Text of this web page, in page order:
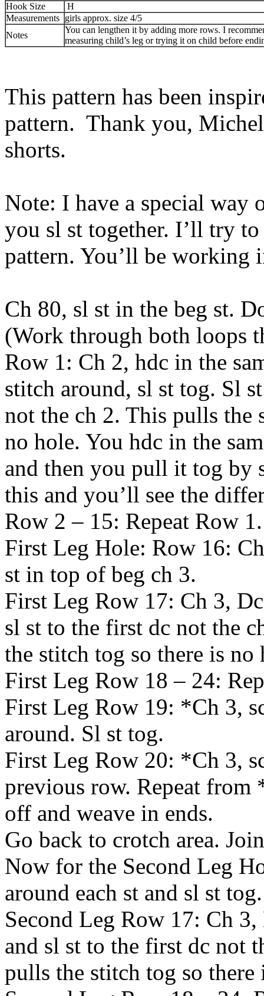
Hook Size
H
Measurements girls approx. size 4/5
Notes
You can lengthen it by adding more rows. I
measuring child’s leg or trying it on child before
This pattern has been
pattern. Thank you,
shorts.
Note: I have a special way
you sl st together. I’ll try
pattern. You’ll be
Ch 80, sl st in the beg st.
(Work through both loops
Row 1: Ch 2, hdc in the
stitch around, sl st tog. Sl
not the ch 2. This pulls the
no hole. You hdc in the
and then you pull it tog by
this and you’ll see the
Row 2 – 15: Repeat Row 1.
First Leg Hole: Row 16:
st in top of beg ch 3.
First Leg Row 17: Ch 3,
sl st to the first dc not the
the stitch tog so there is no
First Leg Row 18 – 24:
First Leg Row 19: *Ch 3,
around. Sl st tog.
First Leg Row 20: *Ch 3,
previous row. Repeat from
off and weave in ends.
Go back to crotch area.
Now for the Second Leg
around each st and sl st tog.
Second Leg Row 17: Ch
and sl st to the first dc not
pulls the stitch tog so there